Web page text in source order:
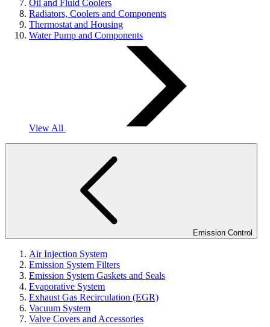
Oil and Fluid Coolers
Radiators, Coolers and Components
Thermostat and Housing
Water Pump and Components
View All
Emission Control
Air Injection System
Emission System Filters
Emission System Gaskets and Seals
Evaporative System
Exhaust Gas Recirculation (EGR)
Vacuum System
Valve Covers and Accessories